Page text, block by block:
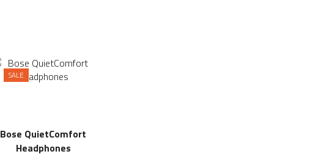
SALE
Bose QuietComfort
Headphones